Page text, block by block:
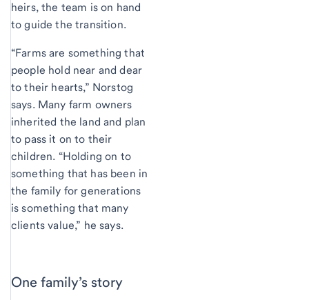
heirs, the team is on hand
to guide the transition.
“Farms are something that
people hold near and dear
to their hearts,” Norstog
says. Many farm owners
inherited the land and plan
to pass it on to their
children. “Holding on to
something that has been in
the family for generations
is something that many
clients value,” he says.
One family’s story